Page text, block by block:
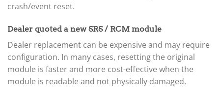
crash/event reset.
Dealer quoted a new SRS / RCM module
Dealer replacement can be expensive and may require
configuration. In many cases, resetting the original
module is faster and more cost-effective when the
module is readable and not physically damaged.